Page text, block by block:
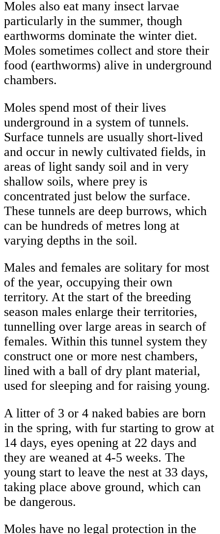
Moles also eat many insect larvae
particularly in the summer, though
earthworms dominate the winter diet.
Moles sometimes collect and store their
food (earthworms) alive in underground
chambers.
Moles spend most of their lives
underground in a system of tunnels.
Surface tunnels are usually short-lived
and occur in newly cultivated fields, in
areas of light sandy soil and in very
shallow soils, where prey is
concentrated just below the surface.
These tunnels are deep burrows, which
can be hundreds of metres long at
varying depths in the soil.
Males and females are solitary for most
of the year, occupying their own
territory. At the start of the breeding
season males enlarge their territories,
tunnelling over large areas in search of
females. Within this tunnel system they
construct one or more nest chambers,
lined with a ball of dry plant material,
used for sleeping and for raising young.
A litter of 3 or 4 naked babies are born
in the spring, with fur starting to grow at
14 days, eyes opening at 22 days and
they are weaned at 4-5 weeks. The
young start to leave the nest at 33 days,
taking place above ground, which can
be dangerous.
Moles have no legal protection in the